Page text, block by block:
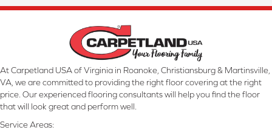
At Carpetland USA of Virginia in Roanoke, Christiansburg & Martinsville,
VA, we are committed to providing the right floor covering at the right
price. Our experienced flooring consultants will help you find the floor
that will look great and perform well.
Service Areas: